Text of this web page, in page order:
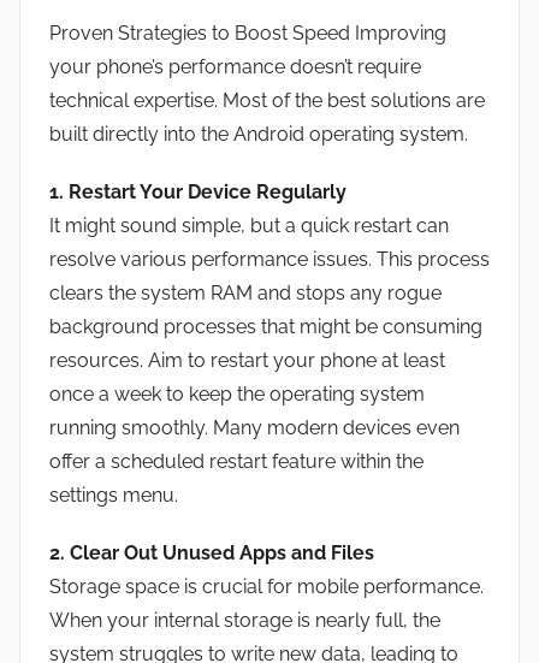
Proven Strategies to Boost Speed Improving
your phone’s performance doesn’t require
technical expertise. Most of the best solutions are
built directly into the Android operating system.
1. Restart Your Device Regularly
It might sound simple, but a quick restart can
resolve various performance issues. This process
clears the system RAM and stops any rogue
background processes that might be consuming
resources. Aim to restart your phone at least
once a week to keep the operating system
running smoothly. Many modern devices even
offer a scheduled restart feature within the
settings menu.
2. Clear Out Unused Apps and Files
Storage space is crucial for mobile performance.
When your internal storage is nearly full, the
system struggles to write new data, leading to